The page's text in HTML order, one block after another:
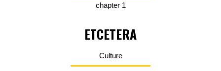
chapter 1
ETCETERA
Culture